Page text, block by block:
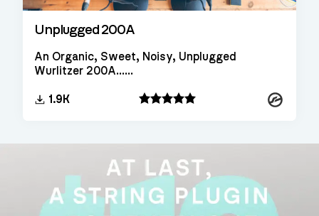
Unplugged 200A
An Organic, Sweet, Noisy, Unplugged
Wurlitzer 200A......
1.9K Kontakt